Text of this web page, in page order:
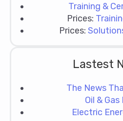
Training &
Prices:
Prices:
Lastest
The News
Oil &
Electric